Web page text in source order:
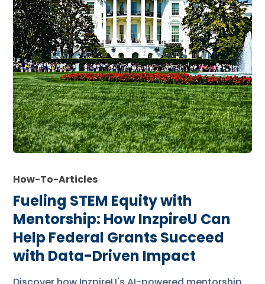
How-To-Articles
Fueling STEM Equity with
Mentorship: How InzpireU Can
Help Federal Grants Succeed
with Data-Driven Impact